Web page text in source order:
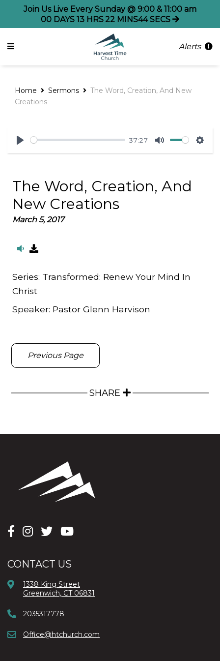
Join Us Live Every Sunday @ 9:00 & 11:00 am
00 DAYS 13 HRS22 MINS44 SECS
Alerts
Home Sermons
The Word, Creation, And New
Creations
Play
37:27
Mute
The Word, Creation, And
New Creations
March 5, 2017
Series: Transformed: Renew Your Mind In
Christ
Speaker: Pastor Glenn Harvison
Previous Page
SHARE
CONTACT US
1338 King Street
Greenwich, CT 06831
2035317778
Office@htchurch.com